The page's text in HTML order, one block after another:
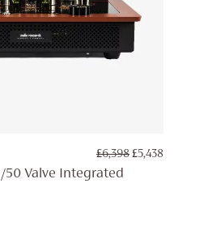
£6,398 ORIGINAL
£5,438
50 Valve Integrated